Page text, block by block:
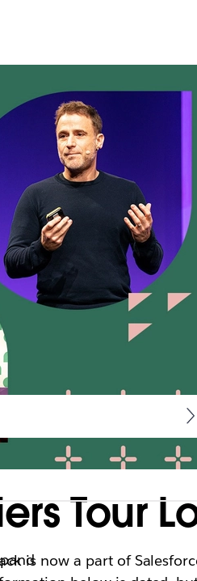
Tour
is now a part of